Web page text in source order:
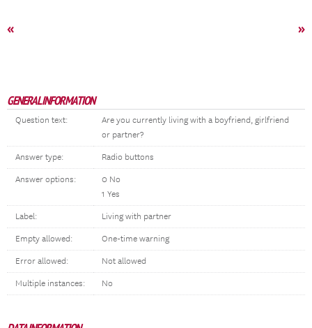
« »
GENERAL INFORMATION
Question text:
Are you currently living with a boyfriend, girlfriend
or partner?
Answer type: Radio buttons
Answer options:
0 No
1 Yes
Label: Living with partner
Empty allowed: One-time warning
Error allowed: Not allowed
Multiple instances: No